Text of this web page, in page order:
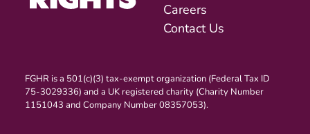
Careers
Contact Us
FGHR is a 501(c)(3) tax-exempt organization (Federal Tax ID
75-3029336) and a UK registered charity (Charity Number
1151043 and Company Number 08357053).